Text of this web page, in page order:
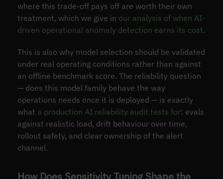
where this trade-off pays off are worth their own
treatment, which we give in our analysis of when AI-
driven operational anomaly detection earns its cost.
This is also why model selection should be validated
under real operating conditions rather than against
an offline benchmark score. The reliability question
— does this model family behave the way
operations needs once it is deployed — is exactly
what a production AI reliability audit tests for: evals
against realistic load, drift behaviour over time,
rollout safety, and clear ownership of the alert
channel.
How Does Sensitivity Tuning Shape the